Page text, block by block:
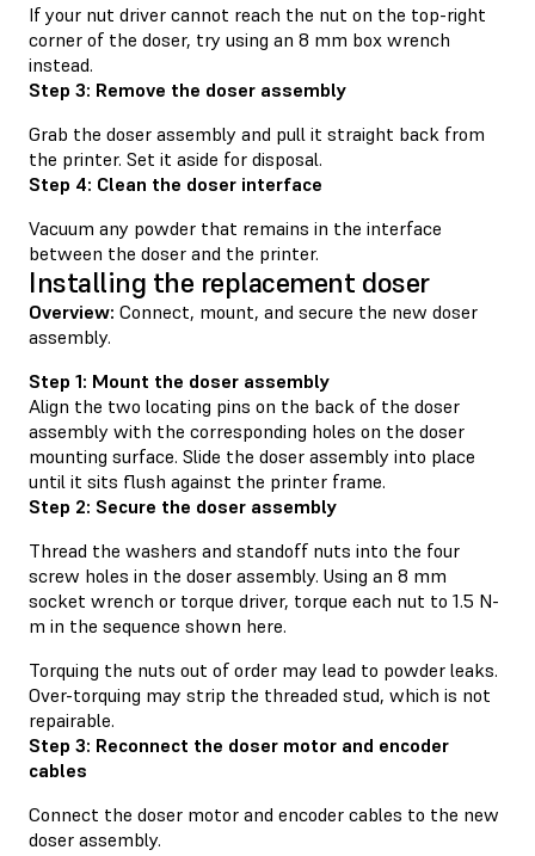
If your nut driver cannot reach the nut on the top-right
corner of the doser, try using an 8 mm box wrench
instead.
Step 3: Remove the doser assembly
Grab the doser assembly and pull it straight back from
the printer. Set it aside for disposal.
Step 4: Clean the doser interface
Vacuum any powder that remains in the interface
between the doser and the printer.
Installing the replacement doser
Overview: Connect, mount, and secure the new doser
assembly.
Step 1: Mount the doser assembly
Align the two locating pins on the back of the doser
assembly with the corresponding holes on the doser
mounting surface. Slide the doser assembly into place
until it sits flush against the printer frame.
Step 2: Secure the doser assembly
Thread the washers and standoff nuts into the four
screw holes in the doser assembly. Using an 8 mm
socket wrench or torque driver, torque each nut to 1.5 N-
m in the sequence shown here.
Torquing the nuts out of order may lead to powder leaks.
Over-torquing may strip the threaded stud, which is not
repairable.
Step 3: Reconnect the doser motor and encoder
cables
Connect the doser motor and encoder cables to the new
doser assembly.